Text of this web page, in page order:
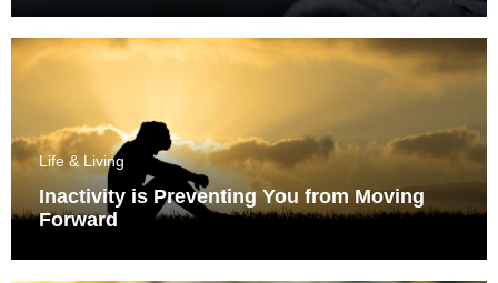
Life & Living
Inactivity is Preventing You from Moving
Forward